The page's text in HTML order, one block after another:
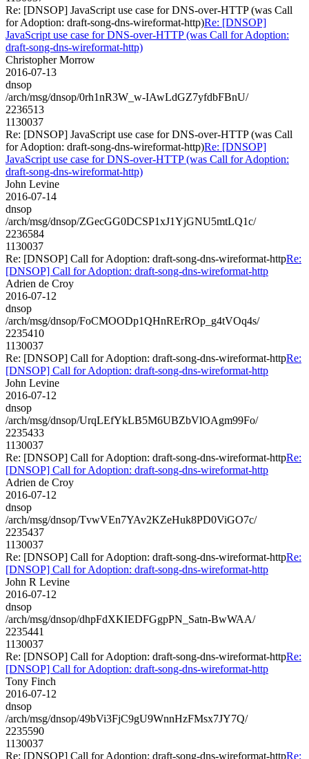
Re: [DNSOP] JavaScript use case for DNS-over-HTTP (was Call
for Adoption: draft-song-dns-wireformat-http)Re: [DNSOP]
JavaScript use case for DNS-over-HTTP (was Call for Adoption:
draft-song-dns-wireformat-http)
Christopher Morrow
2016-07-13
dnsop
/arch/msg/dnsop/0rh1nR3W_w-IAwLdGZ7yfdbFBnU/
2236513
1130037
Re: [DNSOP] JavaScript use case for DNS-over-HTTP (was Call
for Adoption: draft-song-dns-wireformat-http)Re: [DNSOP]
JavaScript use case for DNS-over-HTTP (was Call for Adoption:
draft-song-dns-wireformat-http)
John Levine
2016-07-14
dnsop
/arch/msg/dnsop/ZGecGG0DCSP1xJ1YjGNU5mtLQ1c/
2236584
1130037
Re: [DNSOP] Call for Adoption: draft-song-dns-wireformat-httpRe:
[DNSOP] Call for Adoption: draft-song-dns-wireformat-http
Adrien de Croy
2016-07-12
dnsop
/arch/msg/dnsop/FoCMOODp1QHnRErROp_g4tVOq4s/
2235410
1130037
Re: [DNSOP] Call for Adoption: draft-song-dns-wireformat-httpRe:
[DNSOP] Call for Adoption: draft-song-dns-wireformat-http
John Levine
2016-07-12
dnsop
/arch/msg/dnsop/UrqLEfYkLB5M6UBZbVlOAgm99Fo/
2235433
1130037
Re: [DNSOP] Call for Adoption: draft-song-dns-wireformat-httpRe:
[DNSOP] Call for Adoption: draft-song-dns-wireformat-http
Adrien de Croy
2016-07-12
dnsop
/arch/msg/dnsop/TvwVEn7YAv2KZeHuk8PD0ViGO7c/
2235437
1130037
Re: [DNSOP] Call for Adoption: draft-song-dns-wireformat-httpRe:
[DNSOP] Call for Adoption: draft-song-dns-wireformat-http
John R Levine
2016-07-12
dnsop
/arch/msg/dnsop/dhpFdXKIEDFGgpPN_Satn-BwWAA/
2235441
1130037
Re: [DNSOP] Call for Adoption: draft-song-dns-wireformat-httpRe:
[DNSOP] Call for Adoption: draft-song-dns-wireformat-http
Tony Finch
2016-07-12
dnsop
/arch/msg/dnsop/49bVi3FjC9gU9WnnHzFMsx7JY7Q/
2235590
1130037
Re: [DNSOP] Call for Adoption: draft-song-dns-wireformat-httpRe: